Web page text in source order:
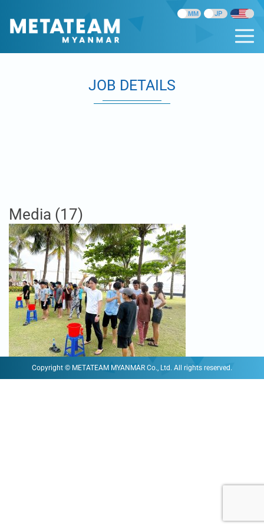
JOB DETAILS
Media (17)
Copyright © METATEAM MYANMAR Co., Ltd. All rights reserved.